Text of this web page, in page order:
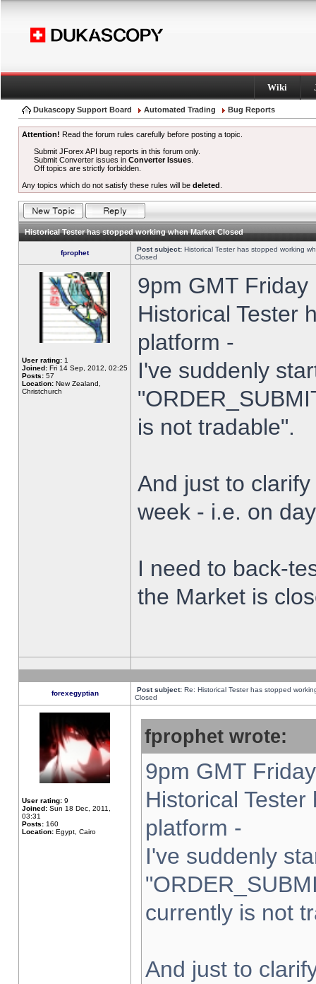
Wiki
Dukascopy Support Board Automated Trading Bug Reports
Attention! Read the forum rules carefully before posting a topic.
Submit JForex API bug reports in this forum only.
Submit Converter issues inConverter Issues
Off topics are strictly forbidden.
Any topics which do not satisfy these rules will be deleted
Historical Tester has stopped working when Market Closed
fprophet Post subject: Historical Tester has stopped working
Closed
User rating: 1
Joined: Fri 14 Sep, 2012, 02:25
Posts: 57
Location: New Zealand,
Christchurch
9pm GMT
Historical Tester
platform -
I've suddenly
is not tradable".
And just to
week - i.e. on
I need to back-
the Market is
forexegyptian Post subject: Re: Historical Tester has stopped
Closed
User rating: 9
Joined: Sun 18 Dec, 2011,
03:31
Posts: 160
Location: Egypt, Cairo
fprophet wrote:
9pm GMT
Historical
platform -
I've suddenly
currently is not
And just to